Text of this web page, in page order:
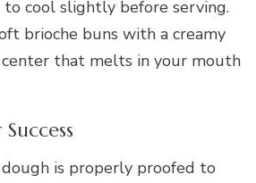
cool slightly before serving.
brioche buns with a creamy
center that melts in your mouth
is properly proofed to